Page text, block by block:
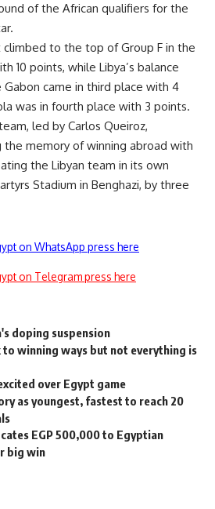
of the African qualifiers for the
climbed to the top of Group F in the
10 points, while Libya’s balance
came in third place with 4
was in fourth place with 3 points.
led by Carlos Queiroz,
the memory of winning abroad with
the Libyan team in its own
Stadium in Benghazi, by three
on WhatsApp press here
on Telegram press here
doping suspension
to winning ways but not everything is
over Egypt game
as youngest, fastest to reach 20
EGP 500,000 to Egyptian
big win